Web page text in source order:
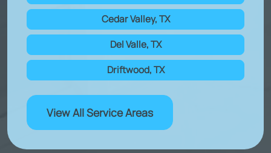
Cedar Valley, TX
Del Valle, TX
Driftwood, TX
View All Service Areas